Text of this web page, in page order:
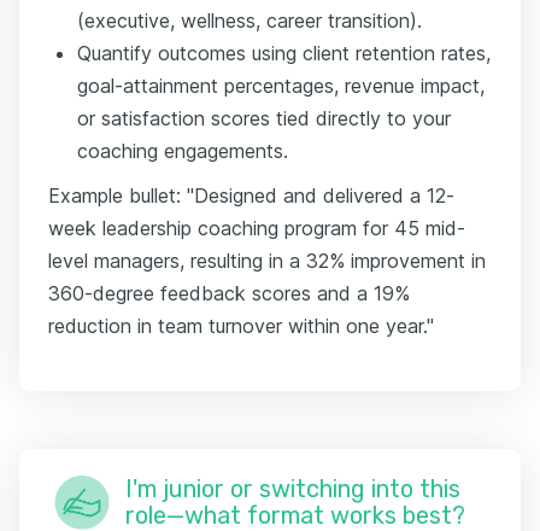
(executive, wellness, career transition).
Quantify outcomes using client retention rates,
goal-attainment percentages, revenue impact,
or satisfaction scores tied directly to your
coaching engagements.
Example bullet: "Designed and delivered a 12-
week leadership coaching program for 45 mid-
level managers, resulting in a 32% improvement in
360-degree feedback scores and a 19%
reduction in team turnover within one year."
I'm junior or switching into this
role—what format works best?